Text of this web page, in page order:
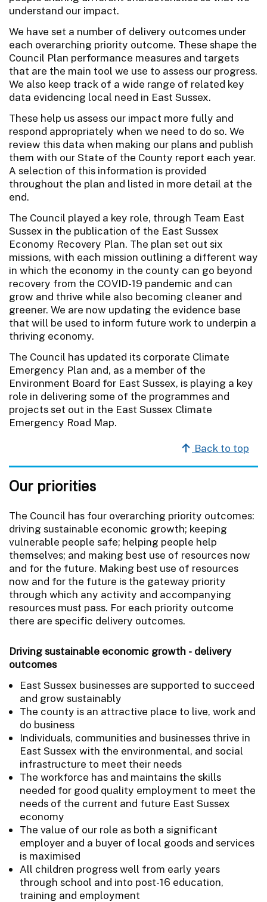
understand our impact.
We have set a number of delivery outcomes under
each overarching priority outcome. These shape the
Council Plan performance measures and targets
that are the main tool we use to assess our progress.
We also keep track of a wide range of related key
data evidencing local need in East Sussex.
These help us assess our impact more fully and
respond appropriately when we need to do so. We
review this data when making our plans and publish
them with our State of the County report each year.
A selection of this information is provided
throughout the plan and listed in more detail at the
end.
The Council played a key role, through Team East
Sussex in the publication of the East Sussex
Economy Recovery Plan. The plan set out six
missions, with each mission outlining a different way
in which the economy in the county can go beyond
recovery from the COVID-19 pandemic and can
grow and thrive while also becoming cleaner and
greener. We are now updating the evidence base
that will be used to inform future work to underpin a
thriving economy.
The Council has updated its corporate Climate
Emergency Plan and, as a member of the
Environment Board for East Sussex, is playing a key
role in delivering some of the programmes and
projects set out in the East Sussex Climate
Emergency Road Map.
Back to top
Our priorities
The Council has four overarching priority outcomes:
driving sustainable economic growth; keeping
vulnerable people safe; helping people help
themselves; and making best use of resources now
and for the future. Making best use of resources
now and for the future is the gateway priority
through which any activity and accompanying
resources must pass. For each priority outcome
there are specific delivery outcomes.
Driving sustainable economic growth - delivery
outcomes
East Sussex businesses are supported to succeed
and grow sustainably
The county is an attractive place to live, work and
do business
Individuals, communities and businesses thrive in
East Sussex with the environmental, and social
infrastructure to meet their needs
The workforce has and maintains the skills
needed for good quality employment to meet the
needs of the current and future East Sussex
economy
The value of our role as both a significant
employer and a buyer of local goods and services
is maximised
All children progress well from early years
through school and into post-16 education,
training and employment